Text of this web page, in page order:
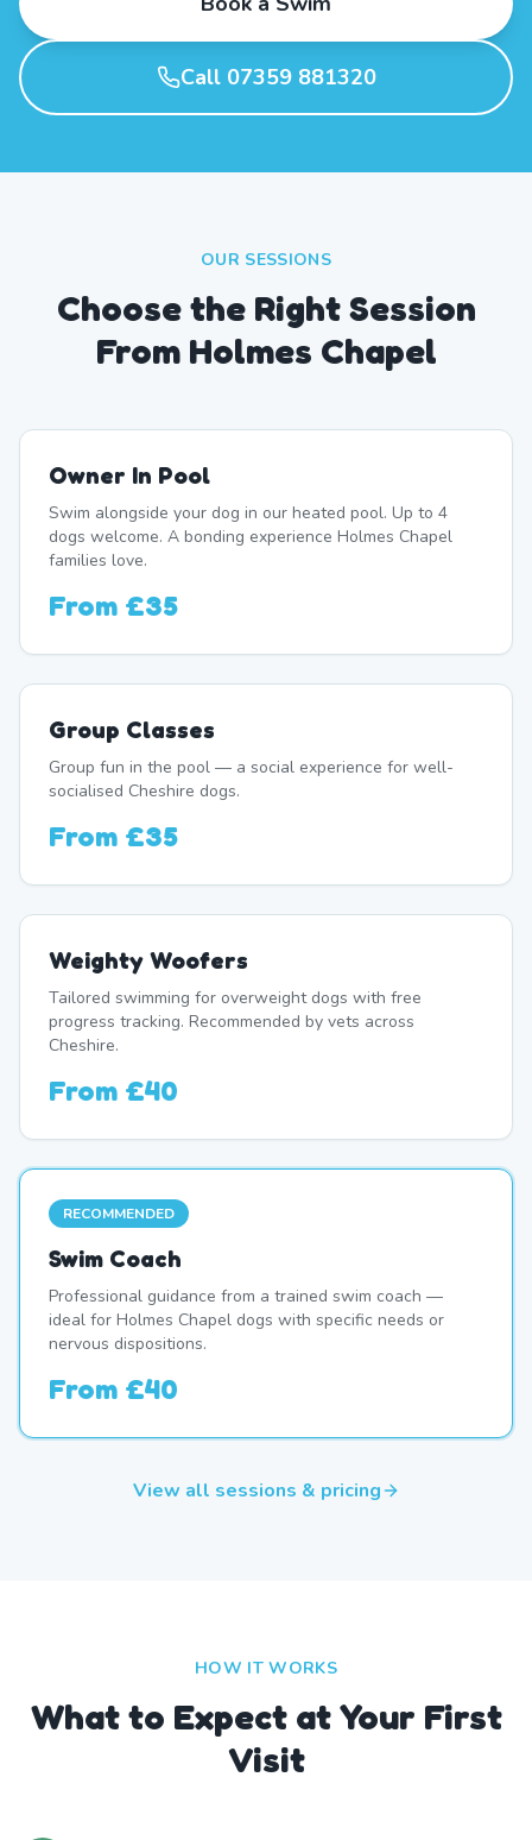
Call 07359 881320
OUR SESSIONS
Choose the Right Session
From Holmes Chapel
Owner In Pool
Swim alongside your dog in our heated pool. Up to 4
dogs welcome. A bonding experience Holmes Chapel
families love.
From £35
Group Classes
Group fun in the pool — a social experience for well-
socialised Cheshire dogs.
From £35
Weighty Woofers
Tailored swimming for overweight dogs with free
progress tracking. Recommended by vets across
Cheshire.
From £40
RECOMMENDED
Swim Coach
Professional guidance from a trained swim coach —
ideal for Holmes Chapel dogs with specific needs or
nervous dispositions.
From £40
View all sessions & pricing
HOW IT WORKS
What to Expect at Your First
Visit